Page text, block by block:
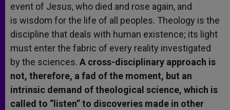
event of Jesus, who died and rose again, and
is wisdom for the life of all peoples. Theology is the
discipline that deals with human existence; its light
must enter the fabric of every reality investigated
by the sciences. A cross-disciplinary approach is
not, therefore, a fad of the moment, but an
intrinsic demand of theological science, which is
called to “listen” to discoveries made in other